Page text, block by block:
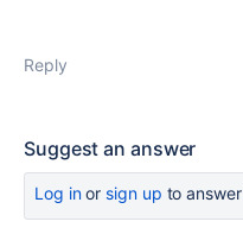
Reply
Suggest an answer
Log inor sign up to answer